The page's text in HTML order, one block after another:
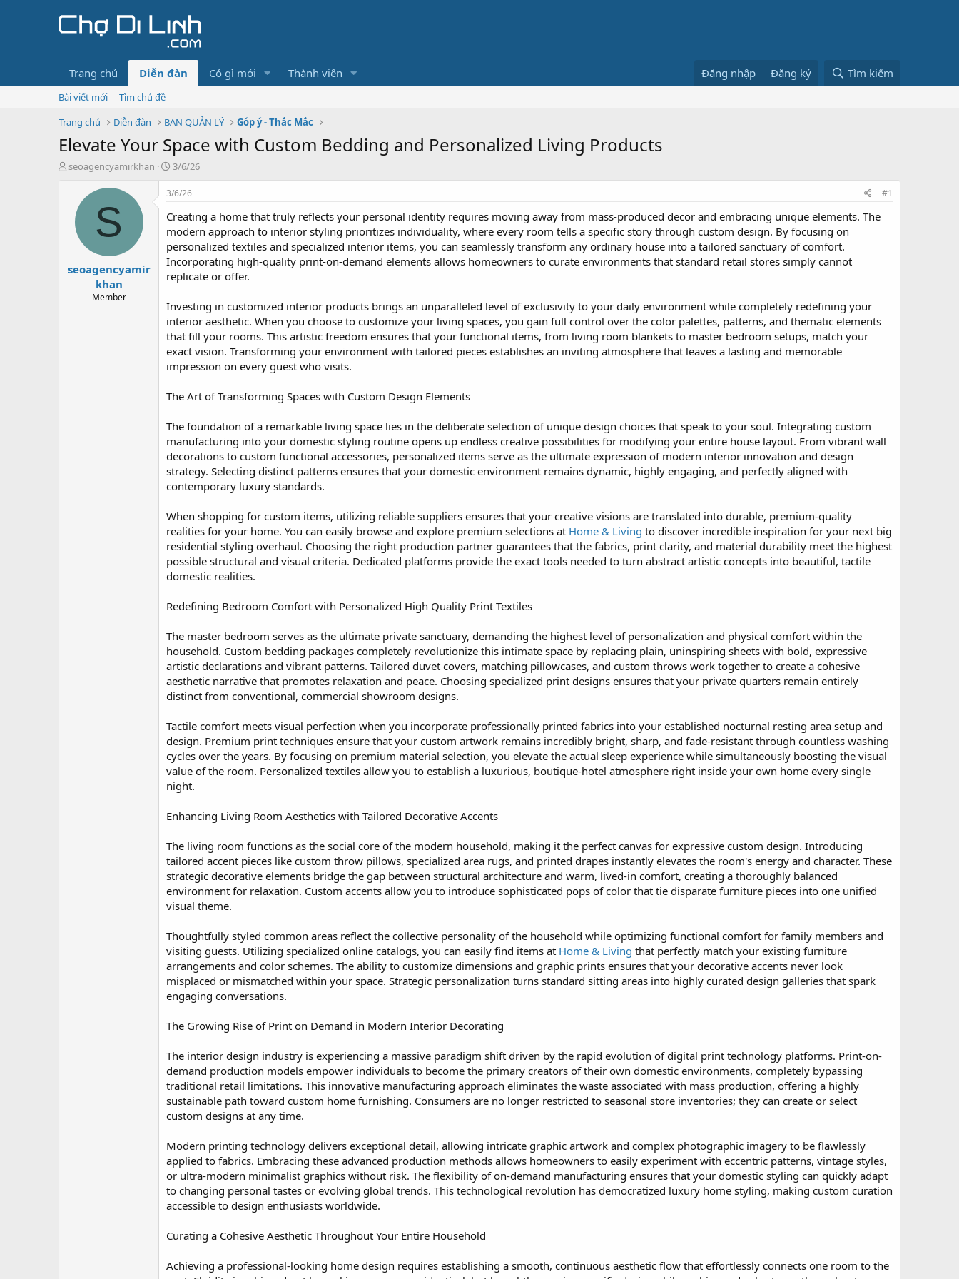
Trang chủ Diễn đàn Có gì mới Thành viên Đăng nhập Đăng ký Tìm kiếm
Bài viết mới
Tìm chủ đề
Trang chủ
Diễn đàn BAN QUẢN LÝ Góp ý - Thắc Mắc
Elevate Your Space with Custom Bedding and Personalized Living Products
T
a
seoagencyamirkhan
N
g
à
g
ử
i
3/6/26
S
seoagencyamir
khan
Member
3/6/26 #1
Creating a home that truly reflects your personal identity requires moving away from mass-produced decor and embracing unique elements. The
modern approach to interior styling prioritizes individuality, where every room tells a specific story through custom design. By focusing on
personalized textiles and specialized interior items, you can seamlessly transform any ordinary house into a tailored sanctuary of comfort.
Incorporating high-quality print-on-demand elements allows homeowners to curate environments that standard retail stores simply cannot
replicate or offer.
Investing in customized interior products brings an unparalleled level of exclusivity to your daily environment while completely redefining your
interior aesthetic. When you choose to customize your living spaces, you gain full control over the color palettes, patterns, and thematic elements
that fill your rooms. This artistic freedom ensures that your functional items, from living room blankets to master bedroom setups, match your
exact vision. Transforming your environment with tailored pieces establishes an inviting atmosphere that leaves a lasting and memorable
impression on every guest who visits.
The Art of Transforming Spaces with Custom Design Elements
The foundation of a remarkable living space lies in the deliberate selection of unique design choices that speak to your soul. Integrating custom
manufacturing into your domestic styling routine opens up endless creative possibilities for modifying your entire house layout. From vibrant wall
decorations to custom functional accessories, personalized items serve as the ultimate expression of modern interior innovation and design
strategy. Selecting distinct patterns ensures that your domestic environment remains dynamic, highly engaging, and perfectly aligned with
contemporary luxury standards.
When shopping for custom items, utilizing reliable suppliers ensures that your creative visions are translated into durable, premium-quality
realities for your home. You can easily browse and explore premium selections at Home & Living to discover incredible inspiration for your next big
residential styling overhaul. Choosing the right production partner guarantees that the fabrics, print clarity, and material durability meet the highest
possible structural and visual criteria. Dedicated platforms provide the exact tools needed to turn abstract artistic concepts into beautiful, tactile
domestic realities.
Redefining Bedroom Comfort with Personalized High Quality Print Textiles
The master bedroom serves as the ultimate private sanctuary, demanding the highest level of personalization and physical comfort within the
household. Custom bedding packages completely revolutionize this intimate space by replacing plain, uninspiring sheets with bold, expressive
artistic declarations and vibrant patterns. Tailored duvet covers, matching pillowcases, and custom throws work together to create a cohesive
aesthetic narrative that promotes relaxation and peace. Choosing specialized print designs ensures that your private quarters remain entirely
distinct from conventional, commercial showroom designs.
Tactile comfort meets visual perfection when you incorporate professionally printed fabrics into your established nocturnal resting area setup and
design. Premium print techniques ensure that your custom artwork remains incredibly bright, sharp, and fade-resistant through countless washing
cycles over the years. By focusing on premium material selection, you elevate the actual sleep experience while simultaneously boosting the visual
value of the room. Personalized textiles allow you to establish a luxurious, boutique-hotel atmosphere right inside your own home every single
night.
Enhancing Living Room Aesthetics with Tailored Decorative Accents
The living room functions as the social core of the modern household, making it the perfect canvas for expressive custom design. Introducing
tailored accent pieces like custom throw pillows, specialized area rugs, and printed drapes instantly elevates the room's energy and character. These
strategic decorative elements bridge the gap between structural architecture and warm, lived-in comfort, creating a thoroughly balanced
environment for relaxation. Custom accents allow you to introduce sophisticated pops of color that tie disparate furniture pieces into one unified
visual theme.
Thoughtfully styled common areas reflect the collective personality of the household while optimizing functional comfort for family members and
visiting guests. Utilizing specialized online catalogs, you can easily find items at Home & Living that perfectly match your existing furniture
arrangements and color schemes. The ability to customize dimensions and graphic prints ensures that your decorative accents never look
misplaced or mismatched within your space. Strategic personalization turns standard sitting areas into highly curated design galleries that spark
engaging conversations.
The Growing Rise of Print on Demand in Modern Interior Decorating
The interior design industry is experiencing a massive paradigm shift driven by the rapid evolution of digital print technology platforms. Print-on-
demand production models empower individuals to become the primary creators of their own domestic environments, completely bypassing
traditional retail limitations. This innovative manufacturing approach eliminates the waste associated with mass production, offering a highly
sustainable path toward custom home furnishing. Consumers are no longer restricted to seasonal store inventories; they can create or select
custom designs at any time.
Modern printing technology delivers exceptional detail, allowing intricate graphic artwork and complex photographic imagery to be flawlessly
applied to fabrics. Embracing these advanced production methods allows homeowners to easily experiment with eccentric patterns, vintage styles,
or ultra-modern minimalist graphics without risk. The flexibility of on-demand manufacturing ensures that your domestic styling can quickly adapt
to changing personal tastes or evolving global trends. This technological revolution has democratized luxury home styling, making custom curation
accessible to design enthusiasts worldwide.
Curating a Cohesive Aesthetic Throughout Your Entire Household
Achieving a professional-looking home design requires establishing a smooth, continuous aesthetic flow that effortlessly connects one room to the